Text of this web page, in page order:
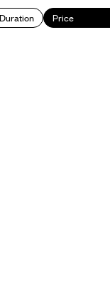
Duration Price